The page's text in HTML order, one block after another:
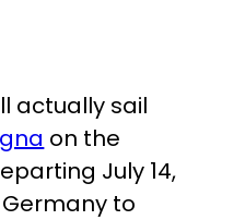
actually sail
on the
July 14,
Germany to